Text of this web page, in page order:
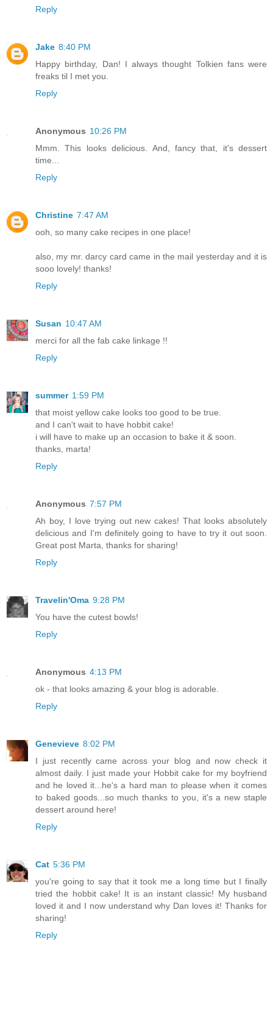
Reply
Jake 8:40 PM
Happy birthday, Dan! I always thought Tolkien fans were
freaks til I met you.
Reply
Anonymous 10:26 PM
Mmm. This looks delicious. And, fancy that, it's dessert
time...
Reply
Christine 7:47 AM
ooh, so many cake recipes in one place!
also, my mr. darcy card came in the mail yesterday and it is
sooo lovely! thanks!
Reply
Susan 10:47 AM
merci for all the fab cake linkage !!
Reply
summer 1:59 PM
that moist yellow cake looks too good to be true.
and I can't wait to have hobbit cake!
i will have to make up an occasion to bake it & soon.
thanks, marta!
Reply
Anonymous 7:57 PM
Ah boy, I love trying out new cakes! That looks absolutely
delicious and I'm definitely going to have to try it out soon.
Great post Marta, thanks for sharing!
Reply
Travelin'Oma 9:28 PM
You have the cutest bowls!
Reply
Anonymous 4:13 PM
ok - that looks amazing & your blog is adorable.
Reply
Genevieve 8:02 PM
I just recently came across your blog and now check it
almost daily. I just made your Hobbit cake for my boyfriend
and he loved it...he's a hard man to please when it comes
to baked goods...so much thanks to you, it's a new staple
dessert around here!
Reply
Cat 5:36 PM
you're going to say that it took me a long time but I finally
tried the hobbit cake! It is an instant classic! My husband
loved it and I now understand why Dan loves it! Thanks for
sharing!
Reply